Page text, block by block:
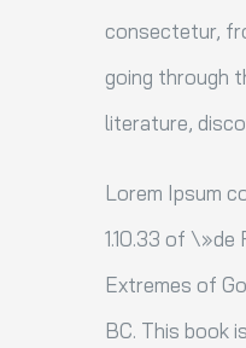
consectetur,
going through
literature,
Lorem Ipsum
1.10.33 of
Extremes of
BC. This book